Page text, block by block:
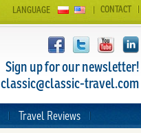
CONTACT
LANGUAGE
Sign up for our newsletter!
classic@classic-travel.com
Travel Reviews